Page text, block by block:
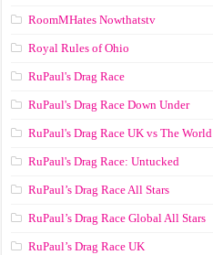
RoomMHates Nowthatstv
Royal Rules of Ohio
RuPaul's Drag Race
RuPaul's Drag Race Down Under
RuPaul's Drag Race UK vs The World
RuPaul's Drag Race: Untucked
RuPaul’s Drag Race All Stars
RuPaul’s Drag Race Global All Stars
RuPaul’s Drag Race UK